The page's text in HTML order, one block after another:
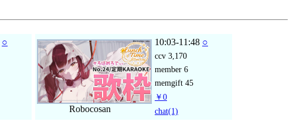
○
Robocosan
10:03-11:48 ○
ccv 3,170
member 6
memgift 45
￥0
chat(1)